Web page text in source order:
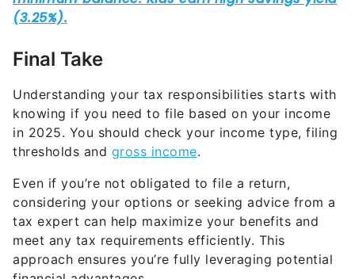
Final Take
Understanding your tax responsibilities starts with
knowing if you need to file based on your income
in 2025. You should check your income type, filing
thresholds and gross income.
Even if you’re not obligated to file a return,
considering your options or seeking advice from a
tax expert can help maximize your benefits and
meet any tax requirements efficiently. This
approach ensures you’re fully leveraging potential